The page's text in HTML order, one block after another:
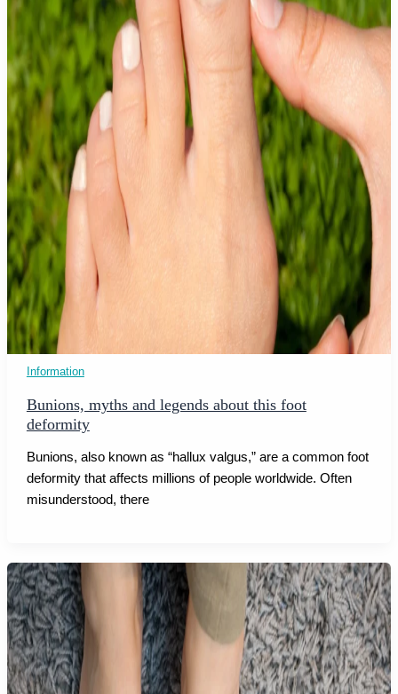
Information
Bunions, myths and legends about this foot
deformity
Bunions, also known as “hallux valgus,” are a common foot
deformity that affects millions of people worldwide. Often
misunderstood, there